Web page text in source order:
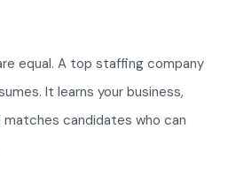
equal. A top staffing company
It learns your business,
candidates who can